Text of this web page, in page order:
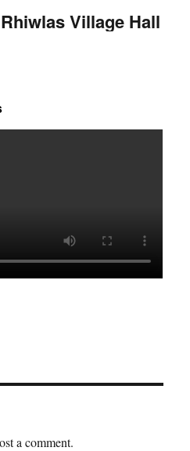
Village Hall
a comment.